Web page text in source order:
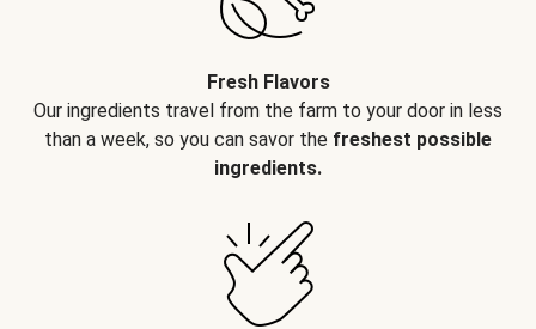
Fresh Flavors
Our ingredients travel from the farm to your door in less
than a week, so you can savor the freshest possible
ingredients.